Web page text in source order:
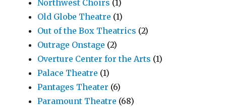
Northwest Choirs (1)
Old Globe Theatre (1)
Out of the Box Theatrics (2)
Outrage Onstage (2)
Overture Center for the Arts (1)
Palace Theatre (1)
Pantages Theater (6)
Paramount Theatre (68)